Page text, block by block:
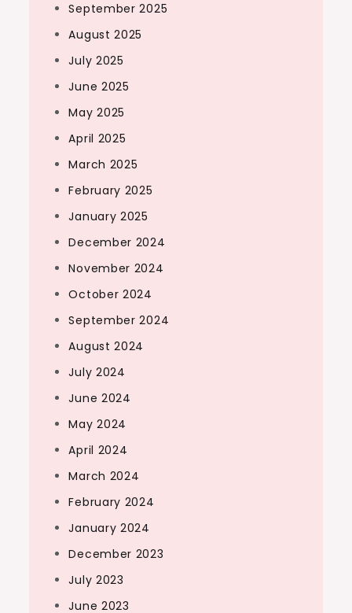
September 2025
August 2025
July 2025
June 2025
May 2025
April 2025
March 2025
February 2025
January 2025
December 2024
November 2024
October 2024
September 2024
August 2024
July 2024
June 2024
May 2024
April 2024
March 2024
February 2024
January 2024
December 2023
July 2023
June 2023